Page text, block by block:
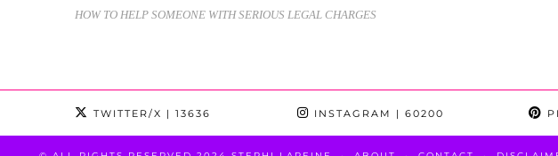
HOW TO HELP SOMEONE WITH SERIOUS LEGAL CHARGES
TWITTER/X | 13636 INSTAGRAM | 60200